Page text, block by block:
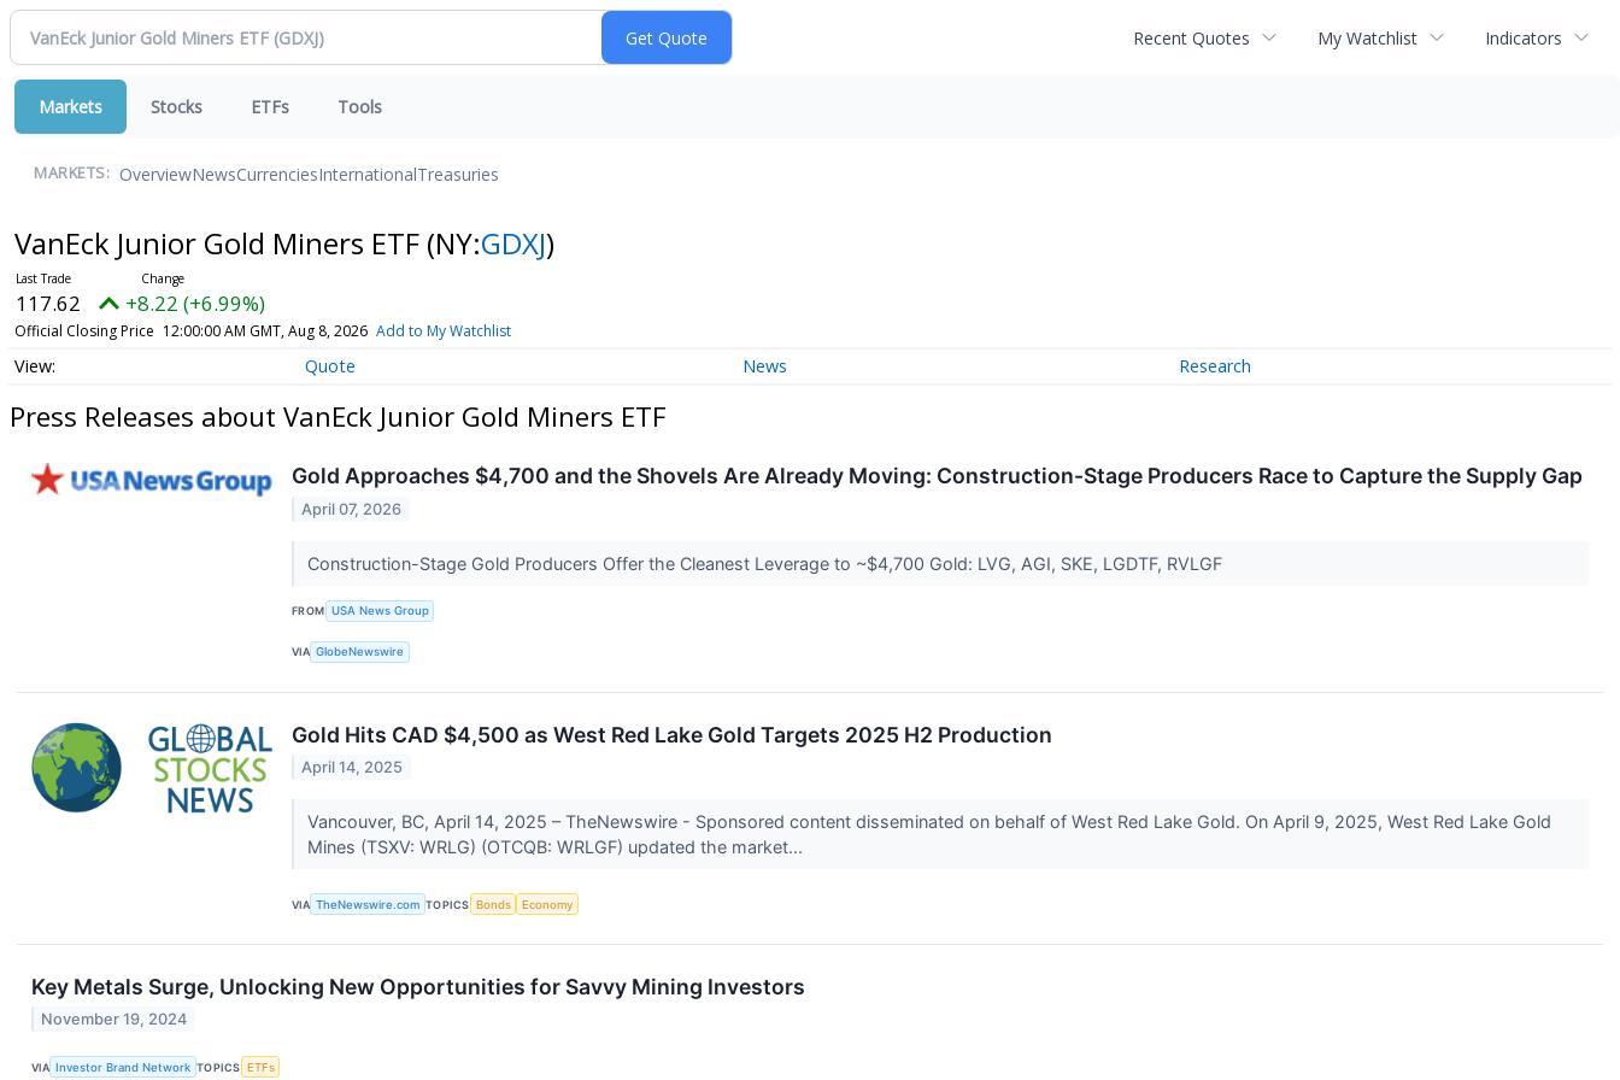
Recent Quotes My Watchlist Indicators
Markets Stocks ETFs Tools
MARKETS: OverviewNewsCurrenciesInternationalTreasuries
VanEck Junior Gold Miners ETF (NY:GDXJ)
117.62 +8.22 (+6.99%)
Official Closing Price 12:00:00 AM GMT, Aug 8, 2026 Add to My Watchlist
Quote News Research
Press Releases about VanEck Junior Gold Miners ETF
Gold Approaches $4,700 and the Shovels Are Already Moving: Construction-Stage Producers Race to Capture the Supply Gap
April 07, 2026
Construction-Stage Gold Producers Offer the Cleanest Leverage to ~$4,700 Gold: LVG, AGI, SKE, LGDTF, RVLGF
FROM USA News Group
VIA GlobeNewswire
Gold Hits CAD $4,500 as West Red Lake Gold Targets 2025 H2 Production
April 14, 2025
Vancouver, BC, April 14, 2025 – TheNewswire - Sponsored content disseminated on behalf of West Red Lake Gold. On April 9, 2025, West Red Lake Gold
Mines (TSXV: WRLG) (OTCQB: WRLGF) updated the market...
VIA TheNewswire.com TOPICS Bonds Economy
Key Metals Surge, Unlocking New Opportunities for Savvy Mining Investors
November 19, 2024
VIA Investor Brand Network TOPICS ETFs